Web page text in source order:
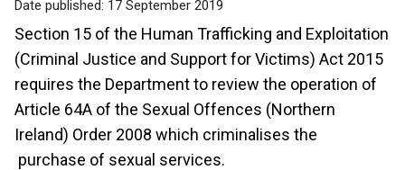
Date published: 17 September 2019
Section 15 of the Human Trafficking and Exploitation
(Criminal Justice and Support for Victims) Act 2015
requires the Department to review the operation of
Article 64A of the Sexual Offences (Northern
Ireland) Order 2008 which criminalises the
purchase of sexual services.